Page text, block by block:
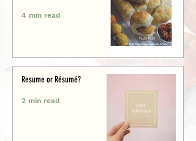
4 min read
Resume or Résumé?
2 min read